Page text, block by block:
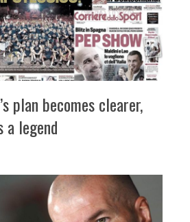
plan becomes clearer,
a legend